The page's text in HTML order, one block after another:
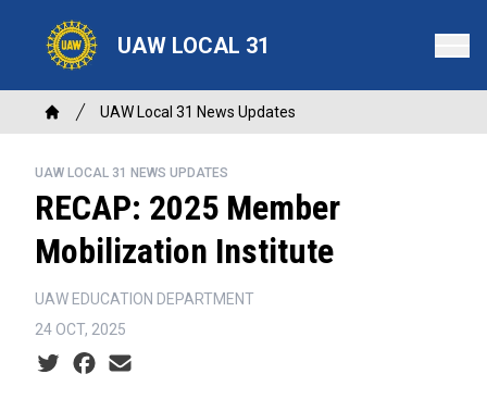
content
UAW LOCAL 31
Breadcrumb
Home
UAW Local 31 News Updates
UAW LOCAL 31 NEWS UPDATES
RECAP: 2025 Member
Mobilization Institute
UAW EDUCATION DEPARTMENT
24 OCT, 2025
Social share icons